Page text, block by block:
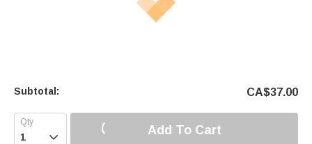
Subtotal: CA$37.00
 Add To Cart